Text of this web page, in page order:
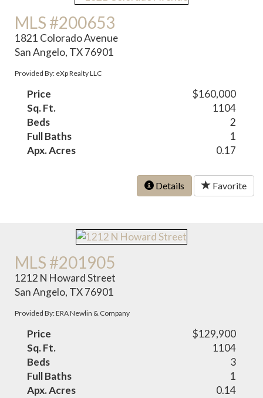
MLS #200653
1821 Colorado Avenue
San Angelo, TX 76901
Provided By: eXp Realty LLC
Price
$160,000
Sq. Ft.
1104
Beds
2
Full Baths
1
Apx. Acres
0.17
Details Favorite
MLS #201905
1212 N Howard Street
San Angelo, TX 76901
Provided By: ERA Newlin & Company
Price
$129,900
Sq. Ft.
1104
Beds
3
Full Baths
1
Apx. Acres
0.14